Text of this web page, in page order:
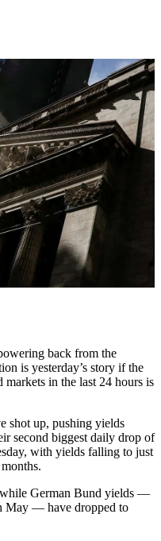
back from the
is yesterday’s story if the
in the last 24 hours is
shot up, pushing yields
second biggest daily drop of
with yields falling to just
German Bund yields —
May — have dropped to